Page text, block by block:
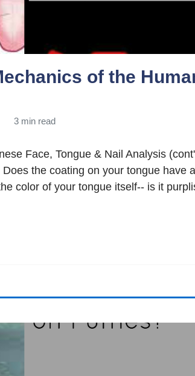
of the
3 min read
Face, Tongue & Nail Analysis
the coating on your tongue have
color of your tongue itself-- is it